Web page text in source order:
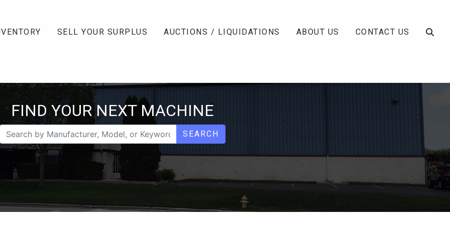
SELL YOUR SURPLUS AUCTIONS / LIQUIDATIONS ABOUT US CONTACT US
FIND YOUR NEXT MACHINE
SEARCH